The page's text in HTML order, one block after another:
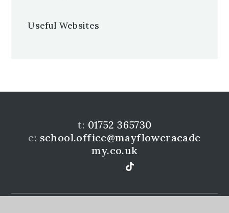
Useful Websites
t: 01752 365730
e: school.office@mayfloweracade
my.co.uk